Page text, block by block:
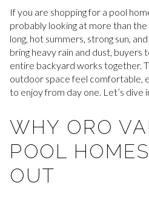
If you are shopping for a pool
probably looking at more than
long, hot summers, strong sun,
bring heavy rain and dust,
entire backyard works together.
outdoor space feel comfortable,
to enjoy from day one. Let’s dive
WHY ORO
POOL
OUT